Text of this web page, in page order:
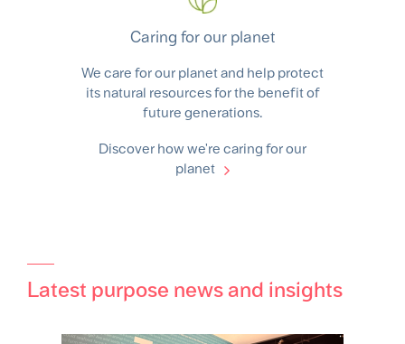
Caring for our planet
We care for our planet and help protect
its natural resources for the benefit of
future generations.
Discover how we're caring for our
planet
Latest purpose news and insights